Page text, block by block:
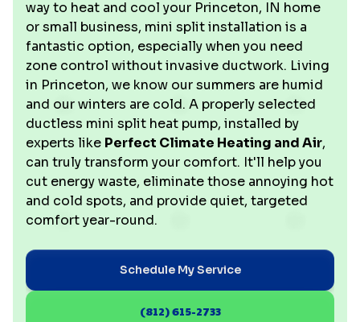
way to heat and cool your Princeton, IN home
or small business, mini split installation is a
fantastic option, especially when you need
zone control without invasive ductwork. Living
in Princeton, we know our summers are humid
and our winters are cold. A properly selected
ductless mini split heat pump, installed by
experts like Perfect Climate Heating and Air,
can truly transform your comfort. It'll help you
cut energy waste, eliminate those annoying hot
and cold spots, and provide quiet, targeted
comfort year-round.
Schedule My Service
(812) 615-2733